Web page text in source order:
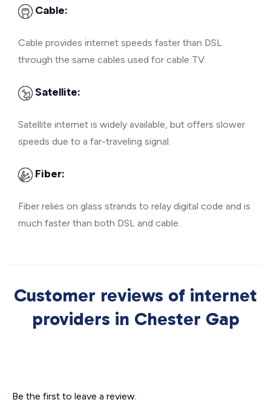
Cable:
Cable provides internet speeds faster than DSL
through the same cables used for cable TV.
Satellite:
Satellite internet is widely available, but offers slower
speeds due to a far-traveling signal.
Fiber:
Fiber relies on glass strands to relay digital code and is
much faster than both DSL and cable.
Customer reviews of internet
providers in Chester Gap
Be the first to leave a review.